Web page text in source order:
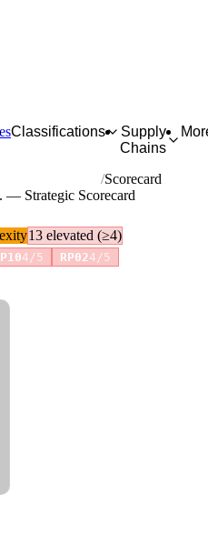
Classifications
Supply
Chains
quarrying n.e.c.
Scorecard
— Strategic Scorecard
13 elevated (≥4)
4/5 RP024/5